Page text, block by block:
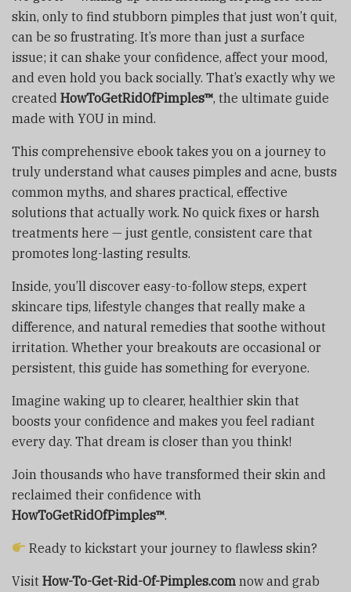
skin, only to find stubborn pimples that just won’t quit,
can be so frustrating. It’s more than just a surface
issue; it can shake your confidence, affect your mood,
and even hold you back socially. That’s exactly why we
created HowToGetRidOfPimples™, the ultimate guide
made with YOU in mind.
This comprehensive ebook takes you on a journey to
truly understand what causes pimples and acne, busts
common myths, and shares practical, effective
solutions that actually work. No quick fixes or harsh
treatments here — just gentle, consistent care that
promotes long-lasting results.
Inside, you’ll discover easy-to-follow steps, expert
skincare tips, lifestyle changes that really make a
difference, and natural remedies that soothe without
irritation. Whether your breakouts are occasional or
persistent, this guide has something for everyone.
Imagine waking up to clearer, healthier skin that
boosts your confidence and makes you feel radiant
every day. That dream is closer than you think!
Join thousands who have transformed their skin and
reclaimed their confidence with
HowToGetRidOfPimples™.
Ready to kickstart your journey to flawless skin?
Visit How-To-Get-Rid-Of-Pimples.com now and grab